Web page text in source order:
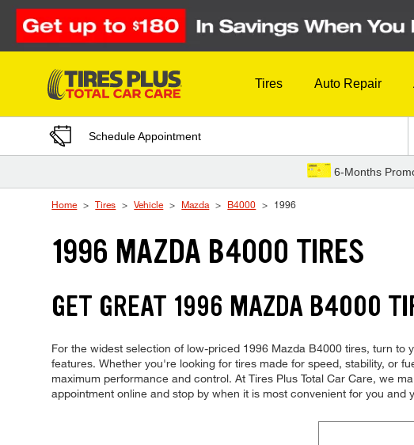
Skip to Content
Tires Auto Repair
Schedule Appointment
6-Months
Home Tires Vehicle Mazda B4000 1996
1996 MAZDA B4000 TIRES
GET GREAT 1996 MAZDA B4000
For the widest selection of low-priced 1996 Mazda B4000 tires, turn
features. Whether you're looking for tires made for speed, stability, or
maximum performance and control. At Tires Plus Total Car Care, we
appointment online and stop by when it is most convenient for you